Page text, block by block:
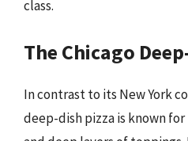
class.
The Chicago
In contrast to its New York
deep-dish pizza is known